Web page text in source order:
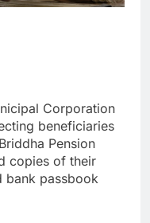
Corporation
beneficiaries
Pension
copies of their
bank passbook